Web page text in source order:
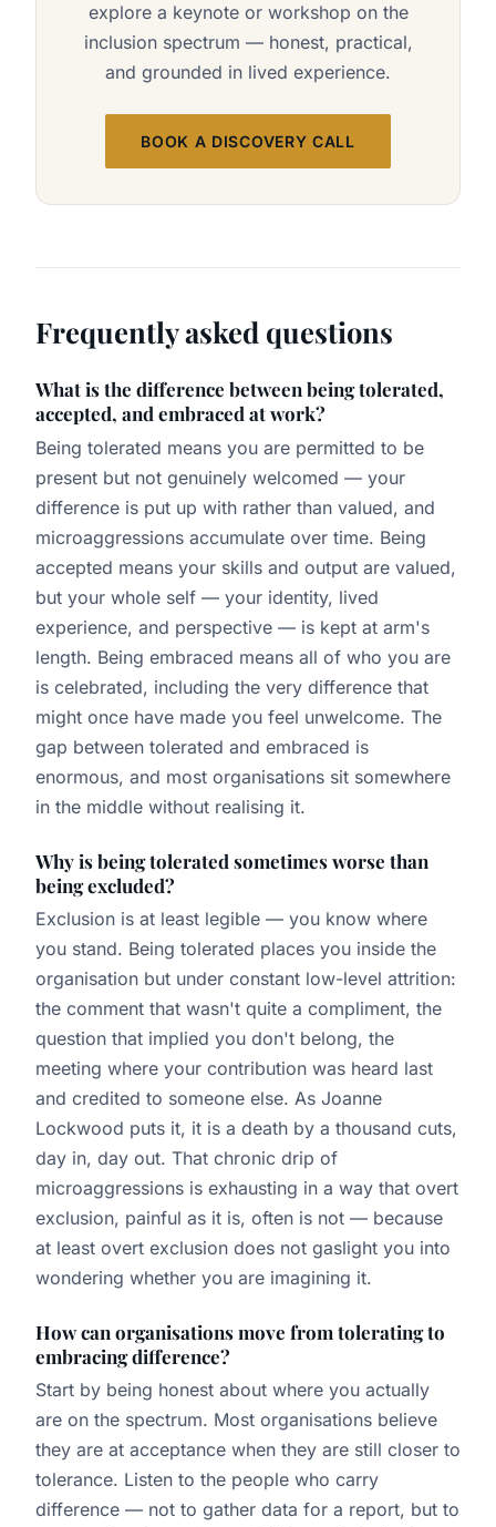
explore a keynote or workshop on the
inclusion spectrum — honest, practical,
and grounded in lived experience.
BOOK A DISCOVERY CALL
Frequently asked questions
What is the difference between being tolerated,
accepted, and embraced at work?
Being tolerated means you are permitted to be
present but not genuinely welcomed — your
difference is put up with rather than valued, and
microaggressions accumulate over time. Being
accepted means your skills and output are valued,
but your whole self — your identity, lived
experience, and perspective — is kept at arm's
length. Being embraced means all of who you are
is celebrated, including the very difference that
might once have made you feel unwelcome. The
gap between tolerated and embraced is
enormous, and most organisations sit somewhere
in the middle without realising it.
Why is being tolerated sometimes worse than
being excluded?
Exclusion is at least legible — you know where
you stand. Being tolerated places you inside the
organisation but under constant low-level attrition:
the comment that wasn't quite a compliment, the
question that implied you don't belong, the
meeting where your contribution was heard last
and credited to someone else. As Joanne
Lockwood puts it, it is a death by a thousand cuts,
day in, day out. That chronic drip of
microaggressions is exhausting in a way that overt
exclusion, painful as it is, often is not — because
at least overt exclusion does not gaslight you into
wondering whether you are imagining it.
How can organisations move from tolerating to
embracing difference?
Start by being honest about where you actually
are on the spectrum. Most organisations believe
they are at acceptance when they are still closer to
tolerance. Listen to the people who carry
difference — not to gather data for a report, but to